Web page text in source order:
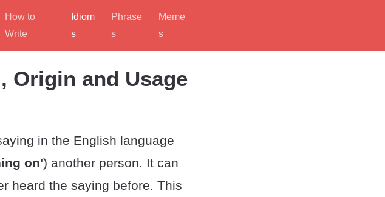
How to
Write
Idiom
s
Phrase
s
Meme
s
Origin and Usage
in the English language
on') another person. It can
heard the saying before. This